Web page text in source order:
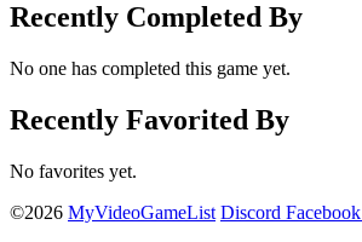
Recently Completed By
No one has completed this game yet.
Recently Favorited By
No favorites yet.
©2026 MyVideoGameList Discord Facebook